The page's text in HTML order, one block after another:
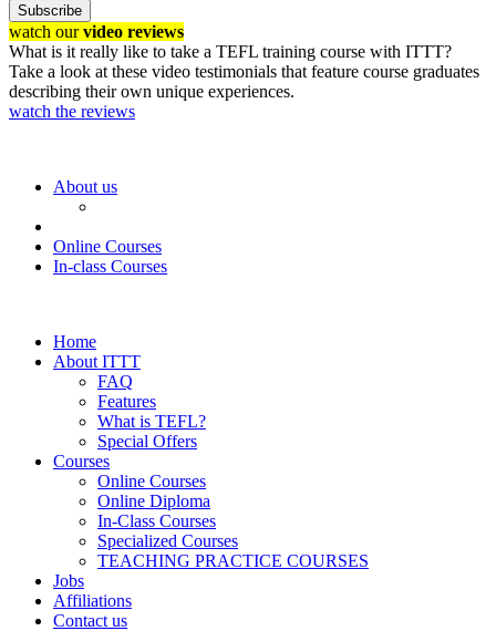
Subscribe
watch ourvideo reviews
What is it really like to take a TEFL training course with ITTT?
Take a look at these video testimonials that feature course graduates
describing their own unique experiences.
watch the reviews
About us
Online Courses
In-class Courses
Home
About ITTT
FAQ
Features
What is TEFL?
Special Offers
Courses
Online Courses
Online Diploma
In-Class Courses
Specialized Courses
TEACHING PRACTICE COURSES
Jobs
Affiliations
Contact us